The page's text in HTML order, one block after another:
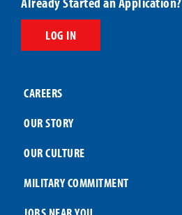
LOG IN
CAREERS
OUR STORY
OUR CULTURE
MILITARY COMMITMENT